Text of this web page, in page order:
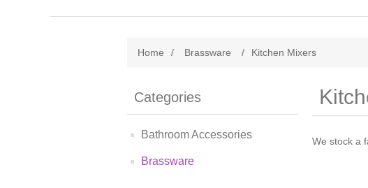
Home / Brassware / Kitchen Mixers
Categories
Bathroom Accessories
Brassware
We stock a